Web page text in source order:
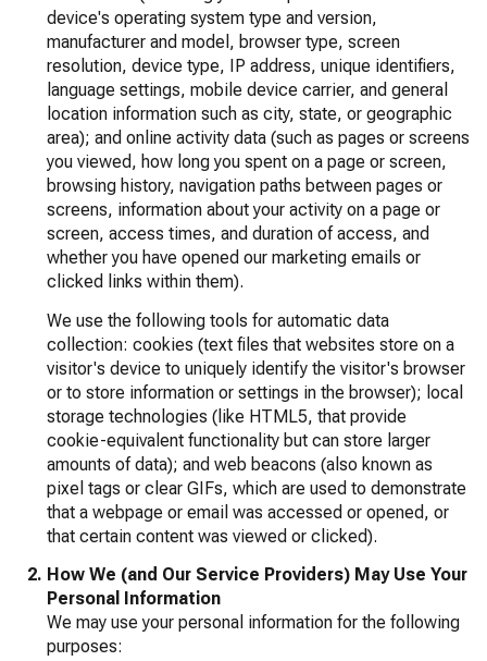
device's operating system type and version,
manufacturer and model, browser type, screen
resolution, device type, IP address, unique identifiers,
language settings, mobile device carrier, and general
location information such as city, state, or geographic
area); and online activity data (such as pages or screens
you viewed, how long you spent on a page or screen,
browsing history, navigation paths between pages or
screens, information about your activity on a page or
screen, access times, and duration of access, and
whether you have opened our marketing emails or
clicked links within them).
We use the following tools for automatic data
collection: cookies (text files that websites store on a
visitor's device to uniquely identify the visitor's browser
or to store information or settings in the browser); local
storage technologies (like HTML5, that provide
cookie-equivalent functionality but can store larger
amounts of data); and web beacons (also known as
pixel tags or clear GIFs, which are used to demonstrate
that a webpage or email was accessed or opened, or
that certain content was viewed or clicked).
How We (and Our Service Providers) May Use Your
Personal Information
We may use your personal information for the following
purposes: